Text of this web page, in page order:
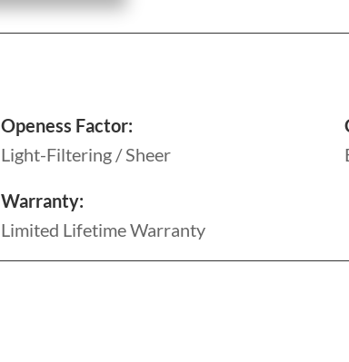
Openess Factor:
Light-Filtering / Sheer
Warranty:
Limited Lifetime Warranty